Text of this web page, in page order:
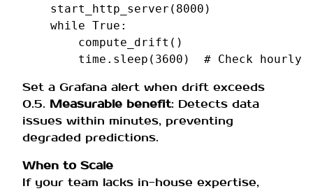
start_http_server ( 8000 )
while True :
compute_drift ()
time . sleep ( 3600 ) # Check hourly
Set a Grafana alert when drift exceeds
0.5. Measurable benefit: Detects data
issues within minutes, preventing
degraded predictions.
When to Scale
If your team lacks in-house expertise,